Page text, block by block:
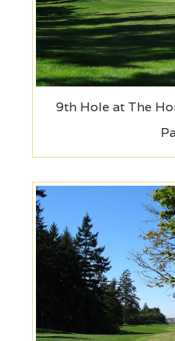
9th Hole at The